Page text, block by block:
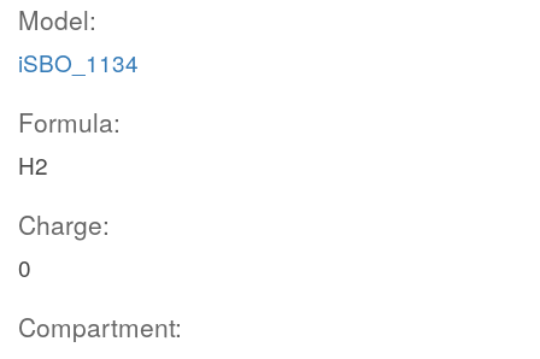
Model:
iSBO_1134
Formula:
H2
Charge:
0
Compartment: